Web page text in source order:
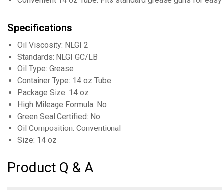
Specifications
Oil Viscosity: NLGI 2
Standards: NLGI GC/LB
Oil Type: Grease
Container Type: 14 oz Tube
Package Size: 14 oz
High Mileage Formula: No
Green Seal Certified: No
Oil Composition: Conventional
Size: 14 oz
Product Q & A